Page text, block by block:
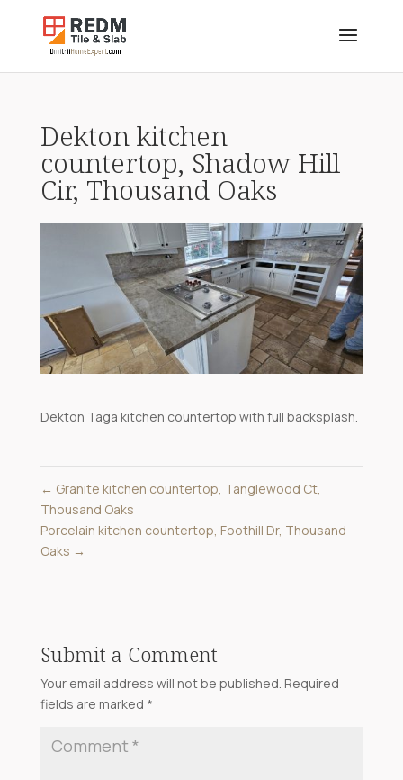
Dekton kitchen
countertop, Shadow Hill
Cir, Thousand Oaks
Dekton Taga kitchen countertop with full backsplash.
← Granite kitchen countertop, Tanglewood Ct,
Thousand Oaks
Porcelain kitchen countertop, Foothill Dr, Thousand
Oaks →
Submit a Comment
Your email address will not be published. Required
fields are marked *